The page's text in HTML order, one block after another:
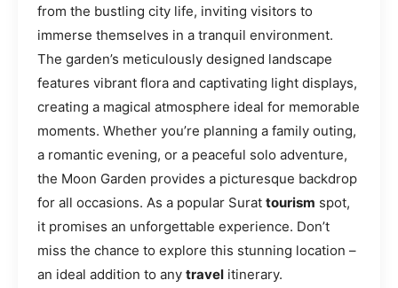
from the bustling city life, inviting visitors to
immerse themselves in a tranquil environment.
The garden’s meticulously designed landscape
features vibrant flora and captivating light displays,
creating a magical atmosphere ideal for memorable
moments. Whether you’re planning a family outing,
a romantic evening, or a peaceful solo adventure,
the Moon Garden provides a picturesque backdrop
for all occasions. As a popular Surat tourism spot,
it promises an unforgettable experience. Don’t
miss the chance to explore this stunning location –
an ideal addition to any travel itinerary.